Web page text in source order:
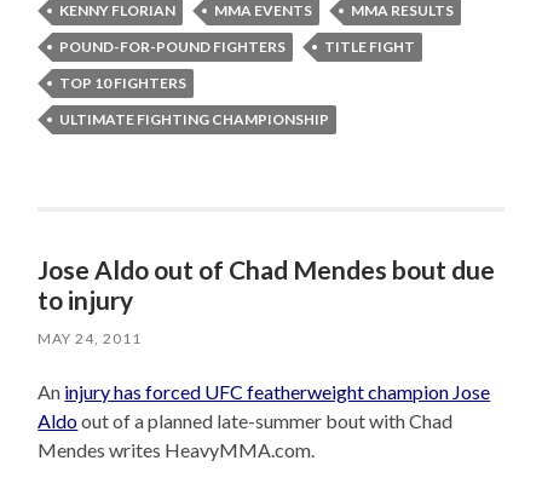
KENNY FLORIAN
MMA EVENTS
MMA RESULTS
POUND-FOR-POUND FIGHTERS
TITLE FIGHT
TOP 10 FIGHTERS
ULTIMATE FIGHTING CHAMPIONSHIP
Jose Aldo out of Chad Mendes bout due
to injury
MAY 24, 2011
An injury has forced UFC featherweight champion Jose
Aldoout of a planned late-summer bout with Chad
Mendes writes HeavyMMA.com.